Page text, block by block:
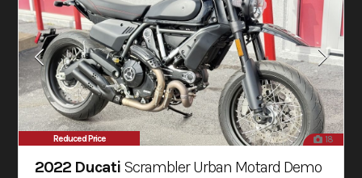
Reduced Price 18
2022 Ducati Scrambler Urban Motard Demo